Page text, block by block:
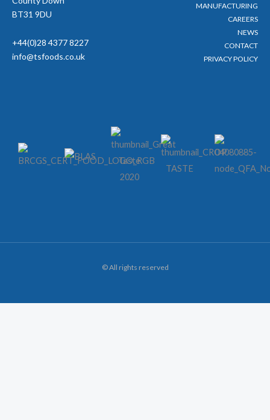
BT31 9DU
+44(0)28 4377 8227
info@tsfoods.co.uk
MANUFACTURING
CAREERS
NEWS
CONTACT
PRIVACY POLICY
© All rights reserved